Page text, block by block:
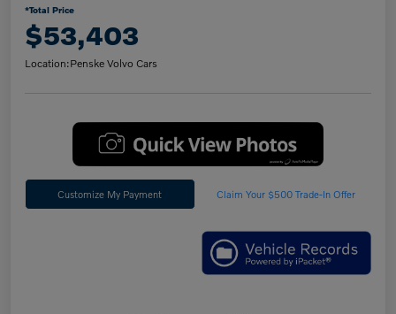
*Total Price
$53,403
Location:Penske Volvo Cars
Customize My Payment Claim Your $500 Trade-In Offer